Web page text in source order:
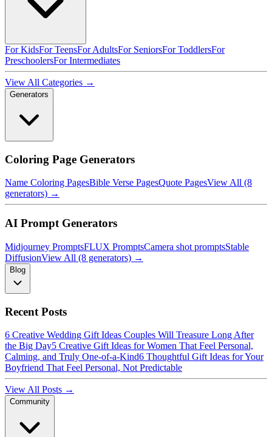
For KidsFor TeensFor AdultsFor SeniorsFor ToddlersFor
PreschoolersFor Intermediates
View All Categories →
Generators
Coloring Page Generators
Name Coloring PagesBible Verse PagesQuote PagesView All (8
generators) →
AI Prompt Generators
Midjourney PromptsFLUX PromptsCamera shot promptsStable
DiffusionView All (8 generators) →
Blog
Recent Posts
6 Creative Wedding Gift Ideas Couples Will Treasure Long After
the Big Day5 Creative Gift Ideas for Women That Feel Personal,
Calming, and Truly One-of-a-Kind6 Thoughtful Gift Ideas for Your
Boyfriend That Feel Personal, Not Predictable
View All Posts →
Community